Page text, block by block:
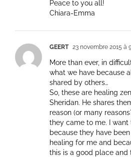
Peace to you all!
Chiara-Emma
GEERT 23 novembre 2015 à
More than ever, in
what we have because
shared by others…
So, these are healing
Sheridan. He shares
reason (or many
they came to me. I
because they have
healing for me and
this is a good place